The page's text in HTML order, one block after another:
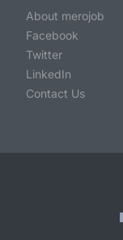
About merojob
Facebook
Twitter
LinkedIn
Contact Us